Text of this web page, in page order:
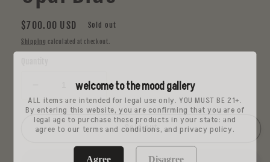
Regular
price
$700.00 USD Sold out
Shipping calculated at checkout.
Decrease
quantity
for
JH
Increase
quantity
for
JH
Sold out
welcome to the mood gallery
ALL items are intended for legal use only. YOU MUST BE 21+.
By entering this website, you are confirming that you are of
legal age to purchase these products in your state: and
agree to our terms and conditions, and privacy policy.
Agree Disagree